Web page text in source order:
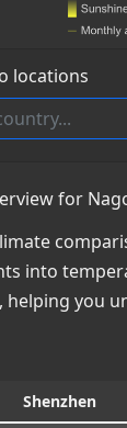
locations
for
into
helping you
Shenzhen